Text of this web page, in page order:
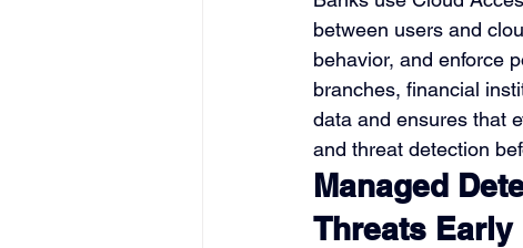
between users and
behavior, and enforce
branches, financial
data and ensures that
and threat detection
Managed
Threats Early